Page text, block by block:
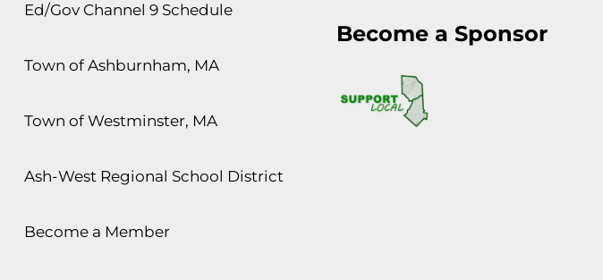
Ed/Gov Channel 9 Schedule
Town of Ashburnham, MA
Town of Westminster, MA
Ash-West Regional School District
Become a Member
Become a Sponsor